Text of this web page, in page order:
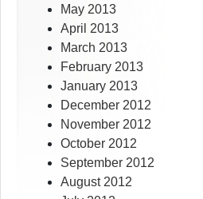
May 2013
April 2013
March 2013
February 2013
January 2013
December 2012
November 2012
October 2012
September 2012
August 2012